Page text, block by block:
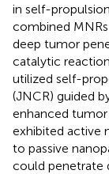
in self-
combined
deep tumor
catalytic
utilized self-
(JNCR) guided
enhanced
exhibited active
to passive
could penetrate